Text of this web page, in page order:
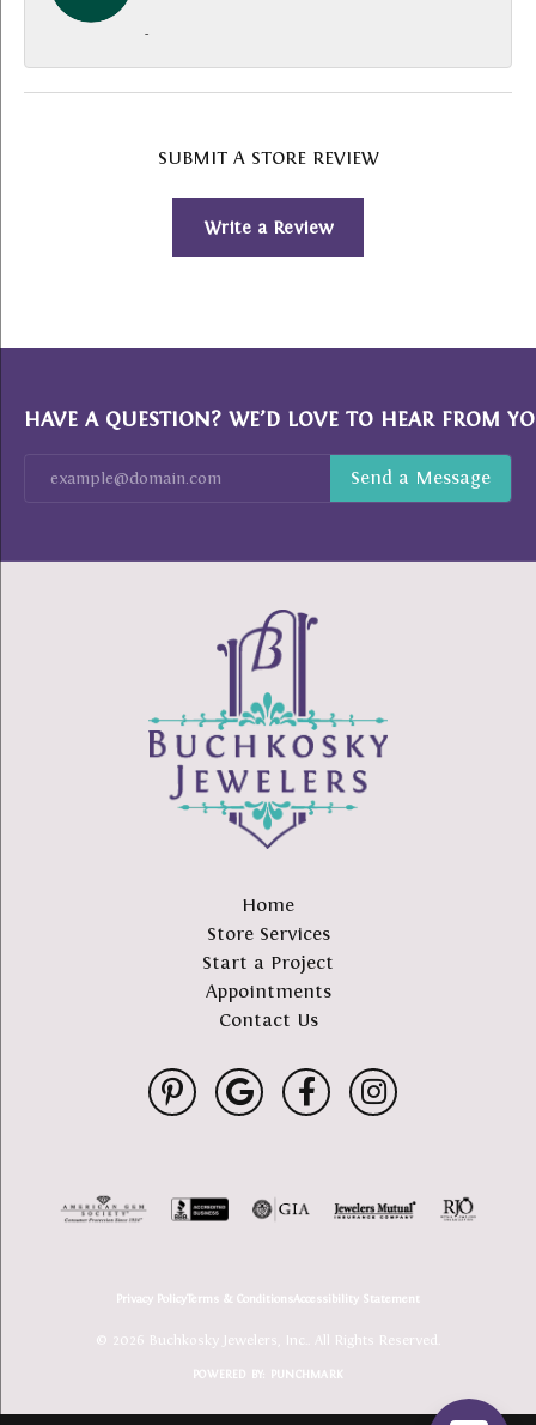
-
SUBMIT A STORE REVIEW
Write a Review
HAVE A QUESTION? WE’D LOVE TO HEAR FROM
Home
Store Services
Start a Project
Appointments
Contact Us
Privacy PolicyTerms & ConditionsAccessibility Statement
© 2026 Buchkosky Jewelers, Inc.. All Rights Reserved.
POWERED BY: PUNCHMARK